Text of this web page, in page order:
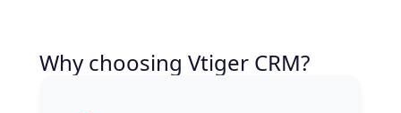
Why choosing Vtiger CRM?